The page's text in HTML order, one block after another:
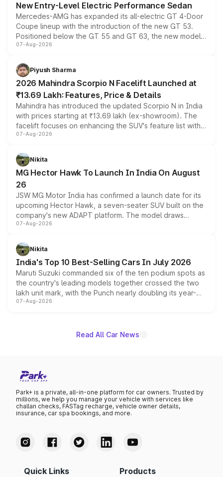
New Entry-Level Electric Performance Sedan
Mercedes-AMG has expanded its all-electric GT 4-Door
Coupe lineup with the introduction of the new GT 53.
Positioned below the GT 55 and GT 63, the new model
combines dual-motor all-wheel drive, a high-performance
more accessible entry point into the brand's latest
electric performance sedan range.
07-Aug-2026
Piyush Sharma
2026 Mahindra Scorpio N Facelift Launched at
₹13.69 Lakh: Features, Price & Details
Mahindra has introduced the updated Scorpio N in India
with prices starting at ₹13.69 lakh (ex-showroom). The
facelift focuses on enhancing the SUV's feature list with a
panoramic sunroof, larger digital displays, Level 2 ADAS
petrol and diesel engine options without any mechanical
changes.
07-Aug-2026
Nikita
MG Hector Hawk To Launch In India On August
26
JSW MG Motor India has confirmed a launch date for its
upcoming Hector Hawk, a seven-seater SUV built on the
company's new ADAPT platform. The model draws
heavily from the Wuling Starlight 560 sold overseas and
in hybrid powertrain options, positioning it above the
existing Hector in the brand's India lineup.
07-Aug-2026
Nikita
India's Top 10 Best-Selling Cars In July 2026
Maruti Suzuki commanded six of the ten podium spots as
the country's leading models together crossed the two
lakh unit mark, with the Punch nearly doubling its year-
on-year volumes to stand out as the fastest-growing
07-Aug-2026
Read All Car News
Park+ is a private, all-in-one platform for car owners. Trusted by
millions, we help you manage your vehicle with services like
challan checks, FASTag recharge, vehicle owner details,
insurance, car spa bookings, and more.
Quick Links Products